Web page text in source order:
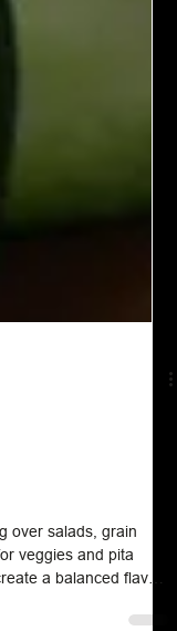
over salads, grain
veggies and pita
a balanced flavor,